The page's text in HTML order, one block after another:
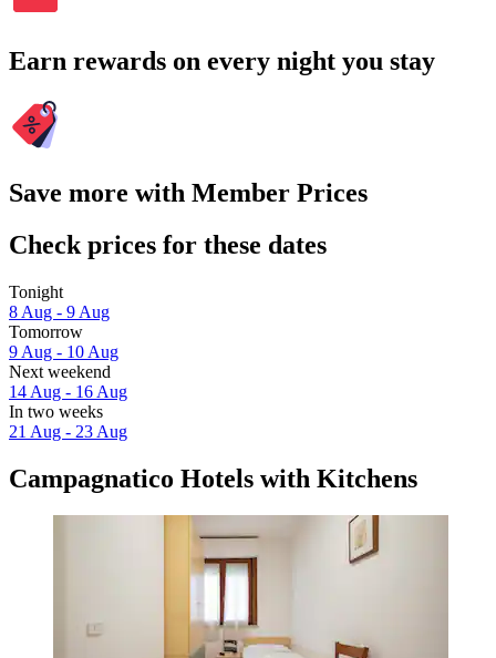
Earn rewards on every night you stay
Save more with Member Prices
Check prices for these dates
Tonight
8 Aug - 9 Aug
Tomorrow
9 Aug - 10 Aug
Next weekend
14 Aug - 16 Aug
In two weeks
21 Aug - 23 Aug
Campagnatico Hotels with Kitchens